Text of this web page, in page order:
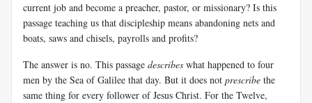
current job and become a preacher, pastor, or missionary? Is this
passage teaching us that discipleship means abandoning nets and
boats, saws and chisels, payrolls and profits?
The answer is no. This passage describes what happened to four
men by the Sea of Galilee that day. But it does not prescribe the
same thing for every follower of Jesus Christ. For the Twelve,